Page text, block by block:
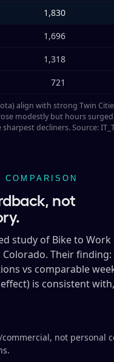
1,830
1,696
1,318
721
align with strong Twin
modestly but hours
decliners. Source:
not
study of Bike to
Colorado. Their
vs comparable
is consistent
not